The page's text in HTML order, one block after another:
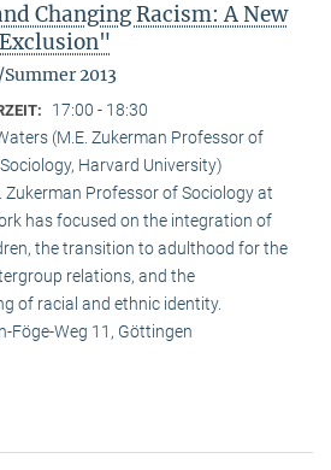
Changing Racism: A New
2013
17:00 - 18:30
(M.E. Zukerman Professor of
Harvard University)
Zukerman Professor of Sociology at
has focused on the integration of
the transition to adulthood for the
relations, and the
of racial and ethnic identity.
Föge-Weg 11, Göttingen